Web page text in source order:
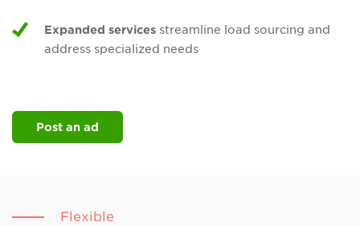
Expanded services streamline load sourcing and
address specialized needs
Post an ad
Flexible